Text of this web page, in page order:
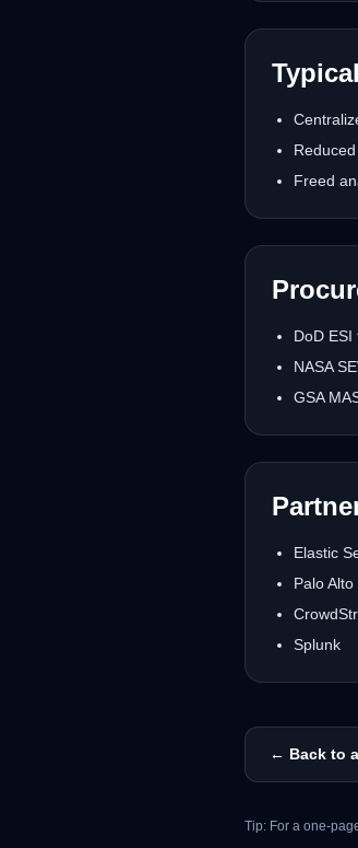
Freed
DoD
NASA
GSA
Elastic
Palo
Splunk
← Back to
Tip: For a one-